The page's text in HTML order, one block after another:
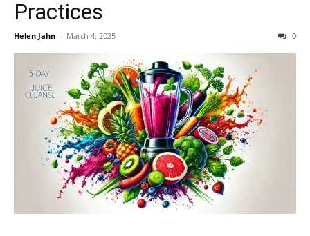
Practices
Helen Jahn - March 4, 2025 0